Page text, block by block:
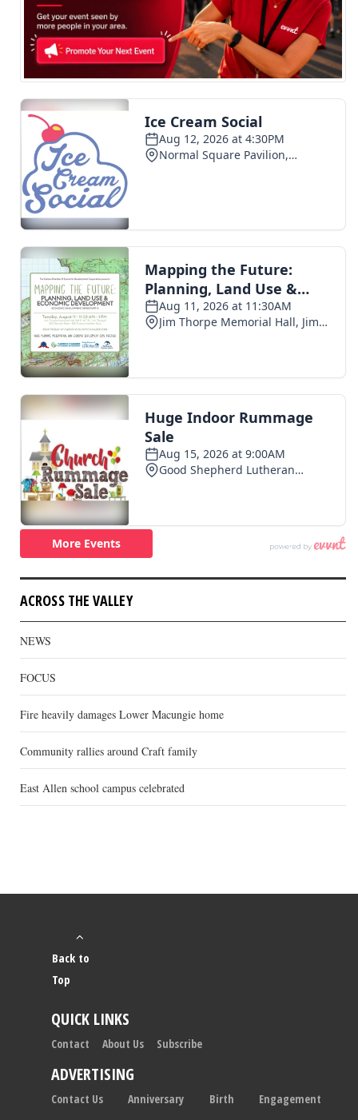
ACROSS THE VALLEY
NEWS
FOCUS
Fire heavily damages Lower Macungie home
Community rallies around Craft family
East Allen school campus celebrated
Back to
Top
QUICK LINKS
Contact About Us Subscribe
ADVERTISING
Contact Us Anniversary Birth
Engagement